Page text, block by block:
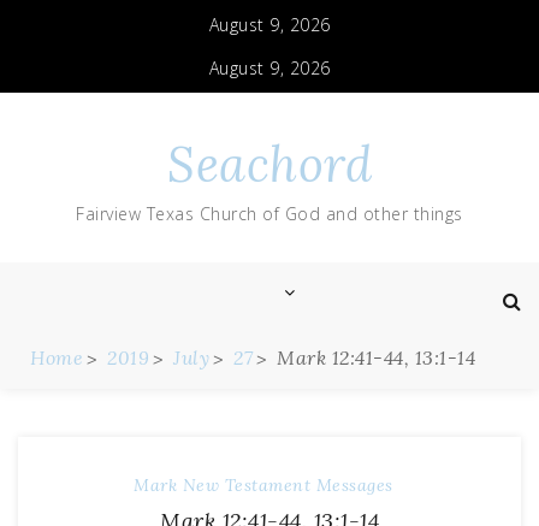
August 9, 2026
August 9, 2026
Seachord
Fairview Texas Church of God and other things
Home 2019 July 27 Mark 12:41-44, 13:1-14
Mark New Testament Messages